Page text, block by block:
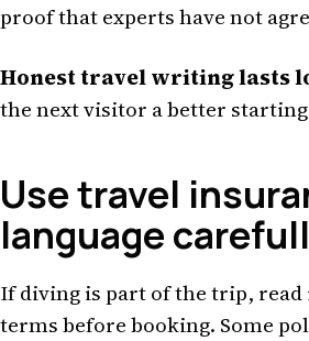
proof that experts have not
Honest travel writing lasts
the next visitor a better
Use travel
language
If diving is part of the trip, read
terms before booking. Some